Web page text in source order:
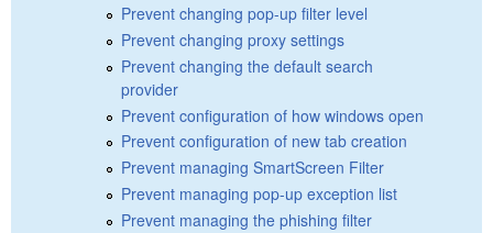
Prevent changing pop-up filter level
Prevent changing proxy settings
Prevent changing the default search
provider
Prevent configuration of how windows open
Prevent configuration of new tab creation
Prevent managing SmartScreen Filter
Prevent managing pop-up exception list
Prevent managing the phishing filter